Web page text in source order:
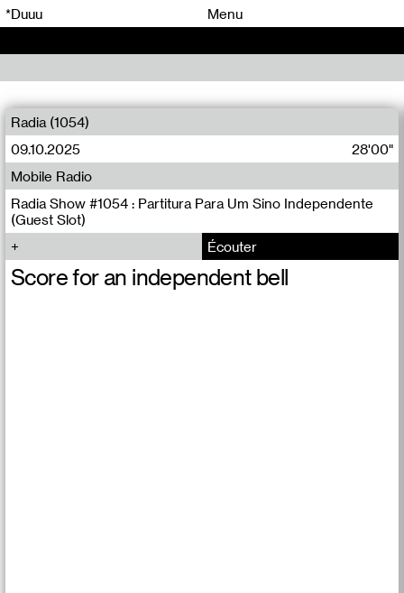
*Duuu Menu
Radia (1054)
09.10.2025
28'00"
Radia Show #1054 : Partitura Para Um Sino Independente
(Guest Slot)
Mobile Radio
Écouter
Score for an independent bell
00 00
00 00